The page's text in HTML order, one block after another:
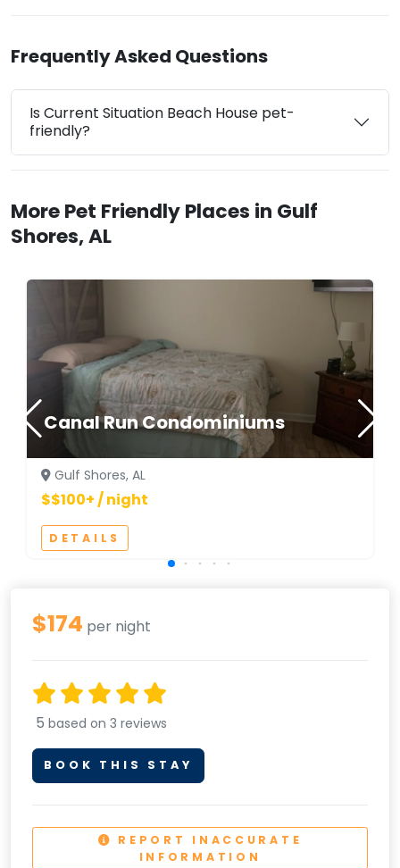
Frequently Asked Questions
Is Current Situation Beach House pet-
friendly?
More Pet Friendly Places in Gulf
Shores, AL
Canal Run Condominiums
Gulf Shores, AL
$$100+ / night
DETAILS
$174 per night
5 based on 3 reviews
BOOK THIS STAY
REPORT INACCURATE
INFORMATION